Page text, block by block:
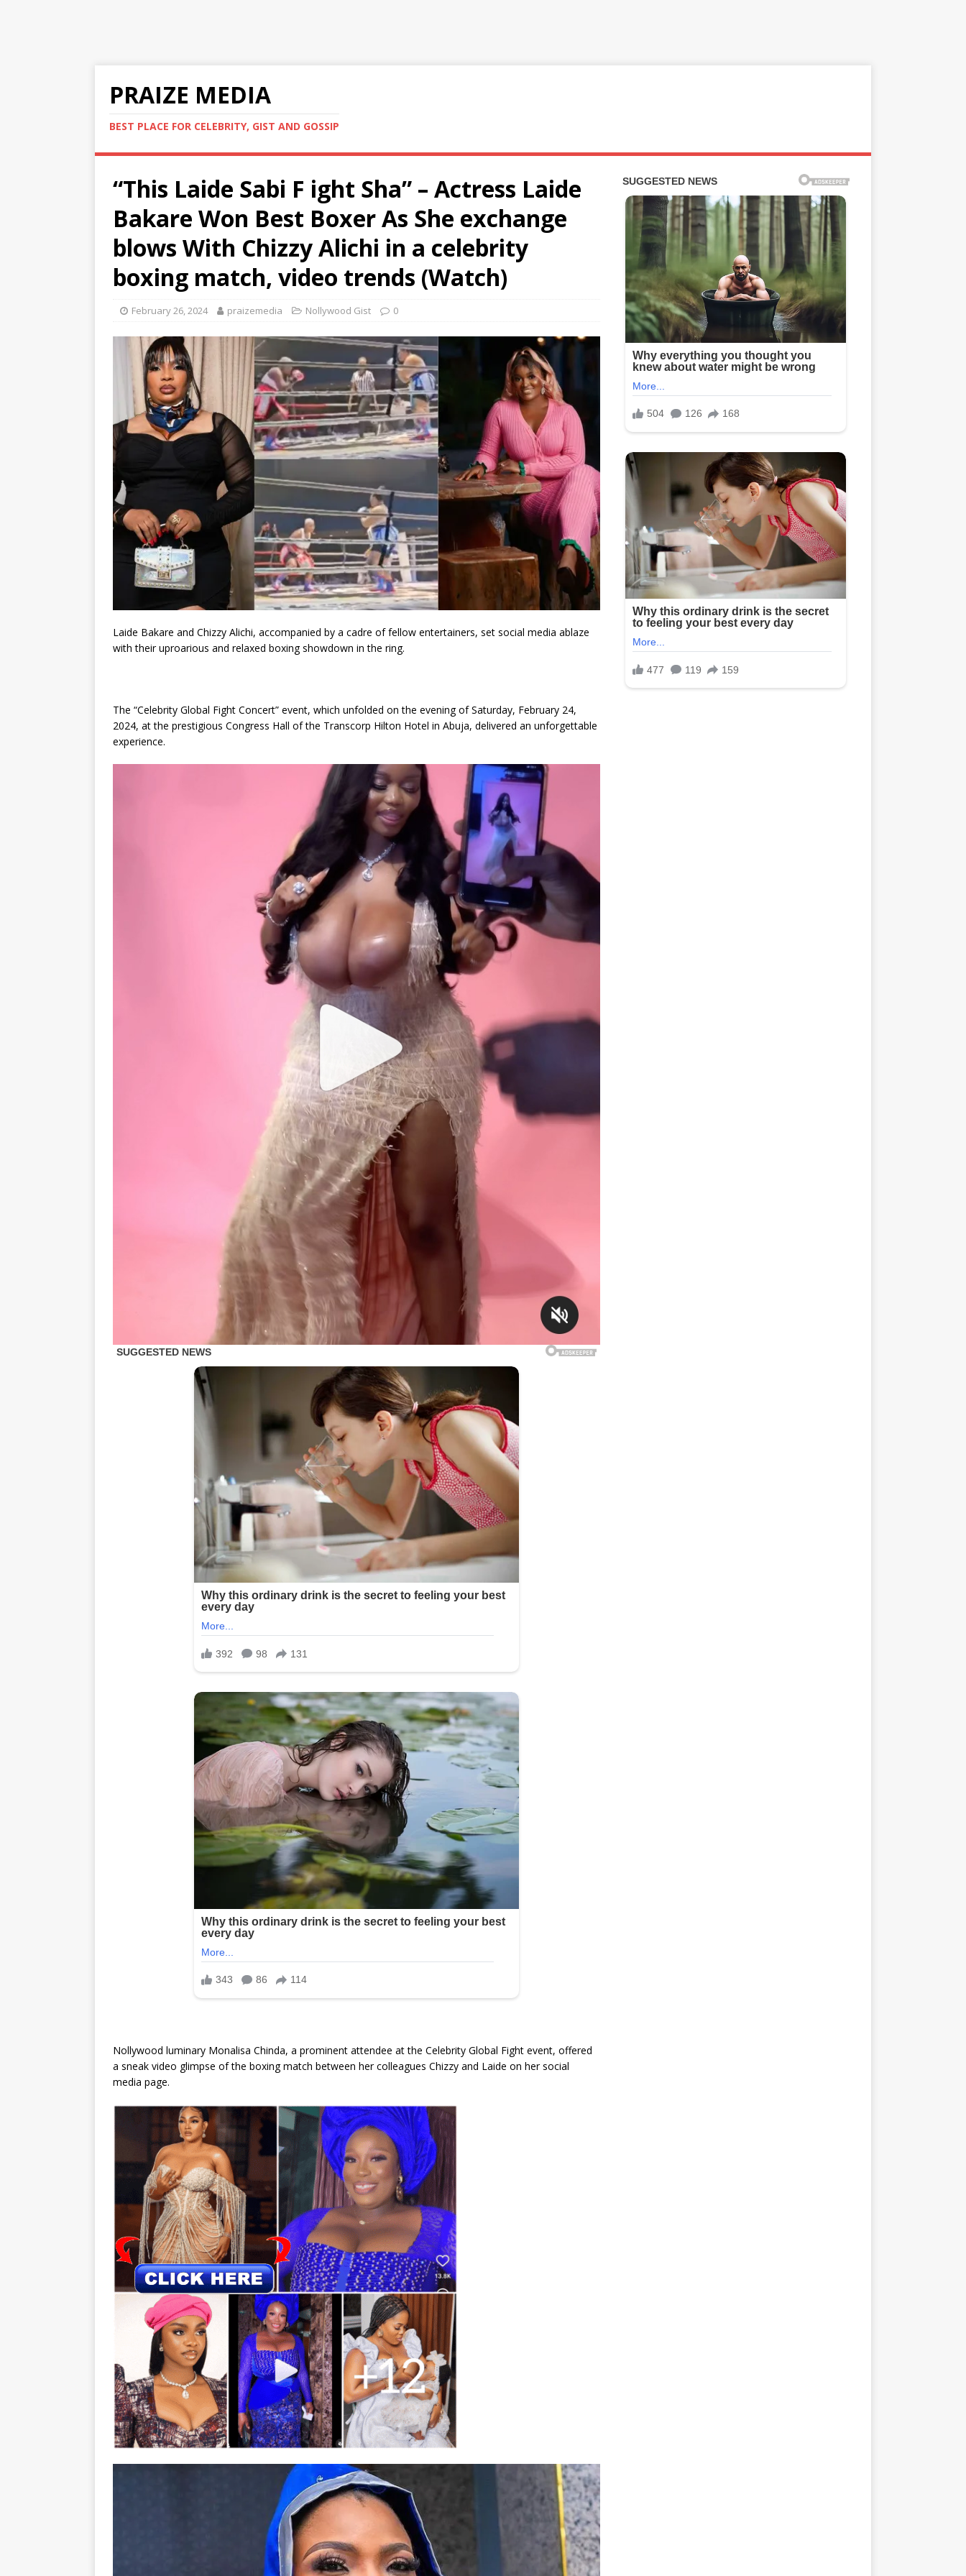
PRAIZE MEDIA
BEST PLACE FOR CELEBRITY, GIST AND GOSSIP
“This Laide Sabi F ight Sha” – Actress Laide
Bakare Won Best Boxer As She exchange
blows With Chizzy Alichi in a celebrity
boxing match, video trends (Watch)
February 26, 2024 praizemedia Nollywood Gist 0
Laide Bakare and Chizzy Alichi, accompanied by a cadre of fellow entertainers, set social media ablaze
with their uproarious and relaxed boxing showdown in the ring.
The “Celebrity Global Fight Concert” event, which unfolded on the evening of Saturday, February 24,
2024, at the prestigious Congress Hall of the Transcorp Hilton Hotel in Abuja, delivered an unforgettable
experience.
Nollywood luminary Monalisa Chinda, a prominent attendee at the Celebrity Global Fight event, offered
a sneak video glimpse of the boxing match between her colleagues Chizzy and Laide on her social
media page.